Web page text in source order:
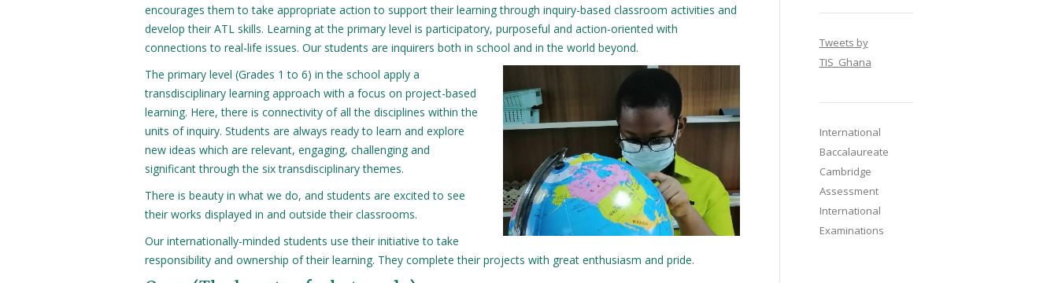
encourages them to take appropriate action to support their learning through inquiry-based classroom activities and
develop their ATL skills. Learning at the primary level is participatory, purposeful and action-oriented with
connections to real-life issues. Our students are inquirers both in school and in the world beyond.
The primary level (Grades 1 to 6) in the school apply a
transdisciplinary learning approach with a focus on project-based
learning. Here, there is connectivity of all the disciplines within the
units of inquiry. Students are always ready to learn and explore
new ideas which are relevant, engaging, challenging and
significant through the six transdisciplinary themes.
There is beauty in what we do, and students are excited to see
their works displayed in and outside their classrooms.
Our internationally-minded students use their initiative to take
responsibility and ownership of their learning. They complete their projects with great enthusiasm and pride.
Tweets by
TIS_Ghana
International
Baccalaureate
Cambridge
Assessment
International
Examinations